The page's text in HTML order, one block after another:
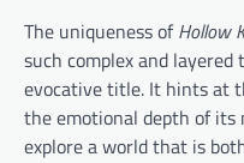
The uniqueness ofHollow
such complex and
evocative title. It hints at
the emotional depth of
explore a world that is